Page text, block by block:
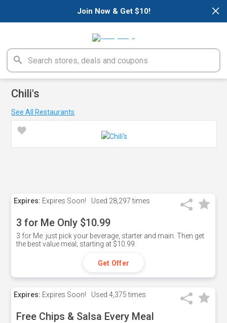
×
Join Now & Get $10!
Chili's
See All Restaurants
Expires: Expires Soon! Used 28,297 times
3 for Me Only $10.99
3 for Me: just pick your beverage, starter and main. Then get
the best value meal; starting at $10.99.
Get Offer
Expires: Expires Soon! Used 4,375 times
Free Chips & Salsa Every Meal